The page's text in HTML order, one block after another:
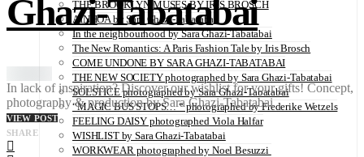
THE BROOKLYN MUSES BY IRIS BROSCH
AINHOA by Sara Ghazi-Tabatabai
In the neighbourhood by Sara Ghazi-Tabatabai
The New Romantics: A Paris Fashion Tale by Iris Brosch
COME UNDONE BY SARA GHAZI-TABATABAI
THE NEW SOCIETY photographed by Sara Ghazi-Tabatabai
SOLSTICE photographed by Sara Ghazi-Tabatabai
“MAGIC BUS STOPS… “ photographed by Frederike Wetzels
FEELING DAISY photographed Viola Halfar
WISHLIST by Sara Ghazi-Tabatabai
WORKWEAR photographed by Noel Besuzzi
Ghazi-Tabatabai
In lack of inspiration? Discover our wishlist for your gifts! Concept,
photography & production by Sara Ghazi-Tabatabai
VIEW POST
SHARE